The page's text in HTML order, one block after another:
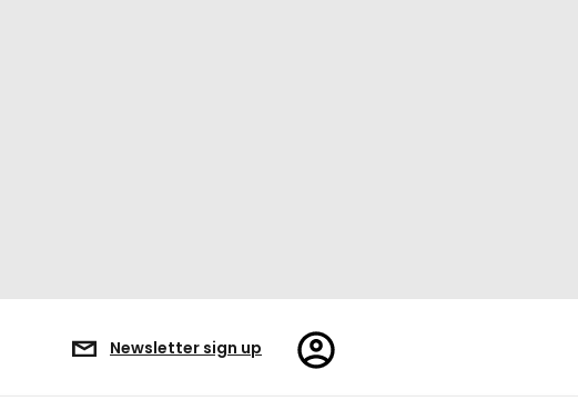
Newsletter sign up
Register/Sign
in